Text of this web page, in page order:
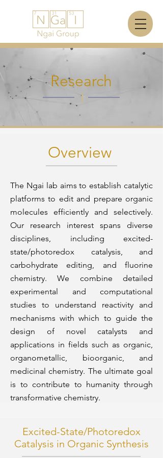
Research
Overview
The Ngai lab aims to establish catalytic
platforms to edit and prepare organic
molecules efficiently and selectively.
Our research interest spans diverse
disciplines, including excited-
state/photoredox catalysis, and
carbohydrate editing, and fluorine
chemistry. We combine detailed
experimental and computational
studies to understand reactivity and
mechanisms with which to guide the
design of novel catalysts and
applications in fields such as organic,
organometallic, bioorganic, and
medicinal chemistry. The ultimate goal
is to contribute to humanity through
transformative chemistry.
Excited-State/Photoredox
Catalysis in Organic Synthesis